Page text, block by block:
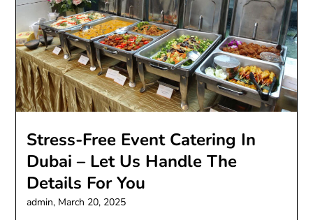
Stress-Free Event Catering In
Dubai – Let Us Handle The
Details For You
admin, March 20, 2025